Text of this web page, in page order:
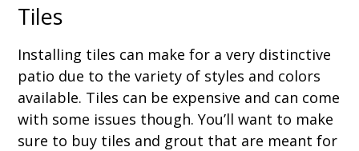
Tiles
Installing tiles can make for a very distinctive
patio due to the variety of styles and colors
available. Tiles can be expensive and can come
with some issues though. You’ll want to make
sure to buy tiles and grout that are meant for